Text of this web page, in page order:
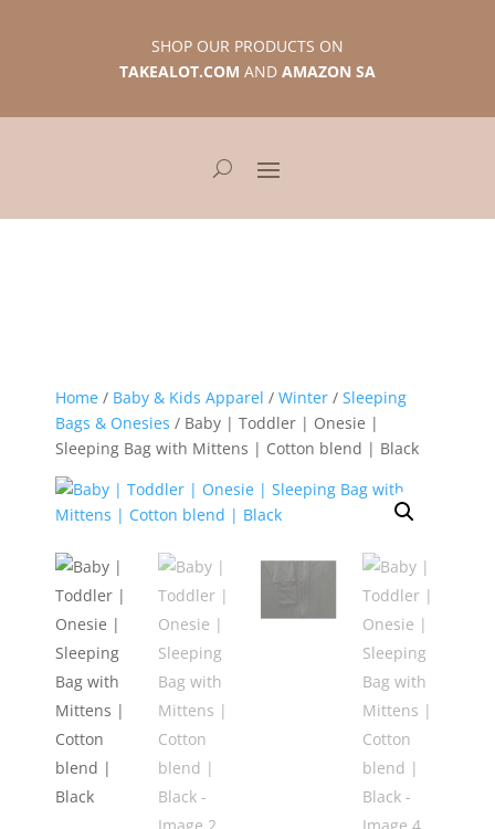
SHOP OUR PRODUCTS ON
TAKEALOT.COM AND AMAZON SA
Home / Baby & Kids Apparel / Winter / Sleeping
Bags & Onesies / Baby | Toddler | Onesie |
Sleeping Bag with Mittens | Cotton blend | Black